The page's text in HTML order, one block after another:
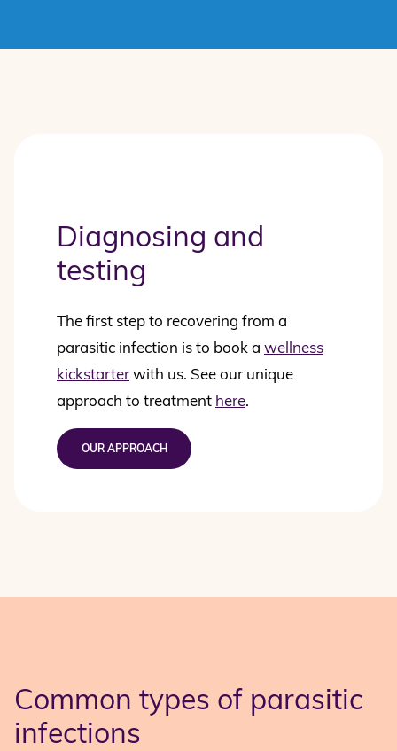
Diagnosing and
testing
The first step to recovering from a
parasitic infection is to book a wellness
kickstarterwith us. See our unique
approach to treatment here.
OUR APPROACH
Common types of parasitic
infections